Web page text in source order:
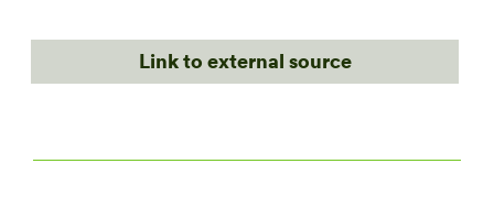
Link to external source